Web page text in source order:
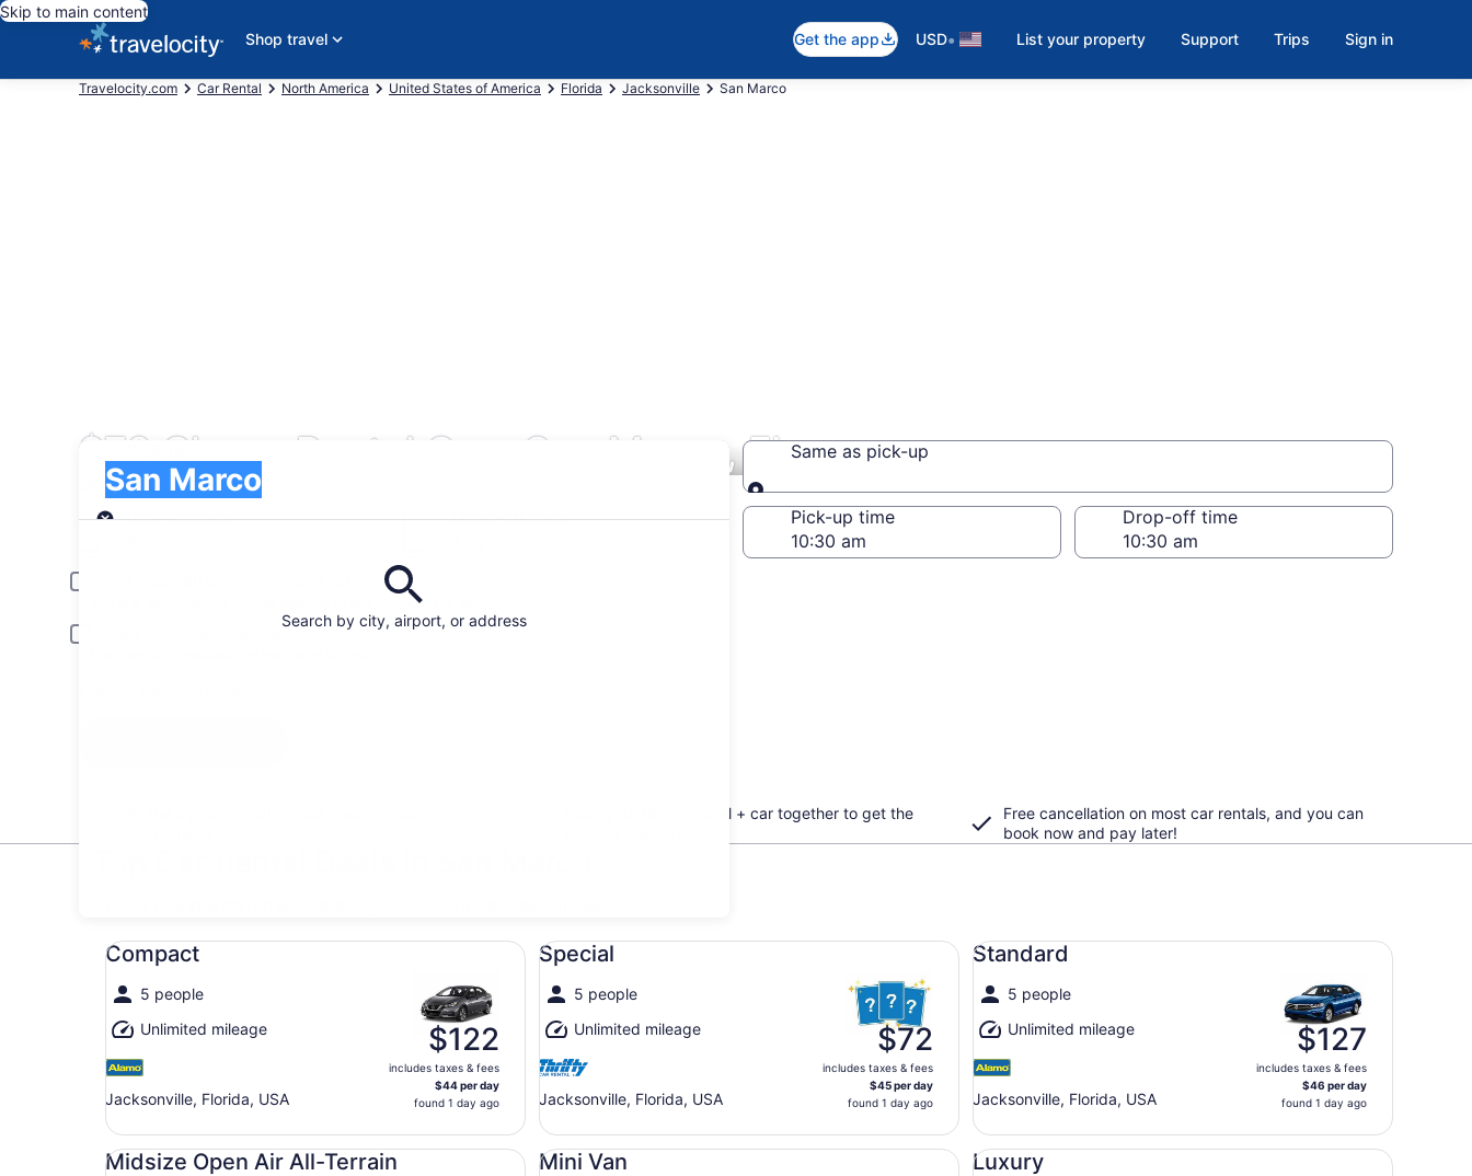
Skip to main content
Shop travel
Get the app USD• List your property Support Trips Sign in
Travelocity.com Car Rental North America United States of America Florida Jacksonville San Marco
$72 Cheap Rental Cars San Marco, FL
Search by city, airport, or address
San Marco
Pick-up
Same as pick-up
Same as pick-up
Pick-up date
Drop-off date
Pick-up time Drop-off time
Young or senior drivers may be required to pay an additional fee.
Include AARP member rates
Book your flight + hotel + car together to get the
Free cancellation on most car rentals, and you can
book now and pay later!
Compact
5 people
Unlimited mileage
Jacksonville, Florida, USA
$122
includes taxes & fees
$44 per day
found 1 day ago
Compact undefined
Special
5 people
Unlimited mileage
Jacksonville, Florida, USA
$72
includes taxes & fees
$45 per day
found 1 day ago
Special undefined
Standard
5 people
Unlimited mileage
Jacksonville, Florida, USA
$127
includes taxes & fees
$46 per day
found 1 day ago
Standard undefined
Midsize Open Air All-Terrain
Midsize Open Air All-Terrain undefined
Mini Van
Mini Van undefined
Luxury
Luxury undefined